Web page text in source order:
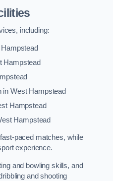
including:
Hampstead
in West Hampstead
Hampstead
Hampstead
paced matches, while
experience.
and bowling skills, and
and shooting